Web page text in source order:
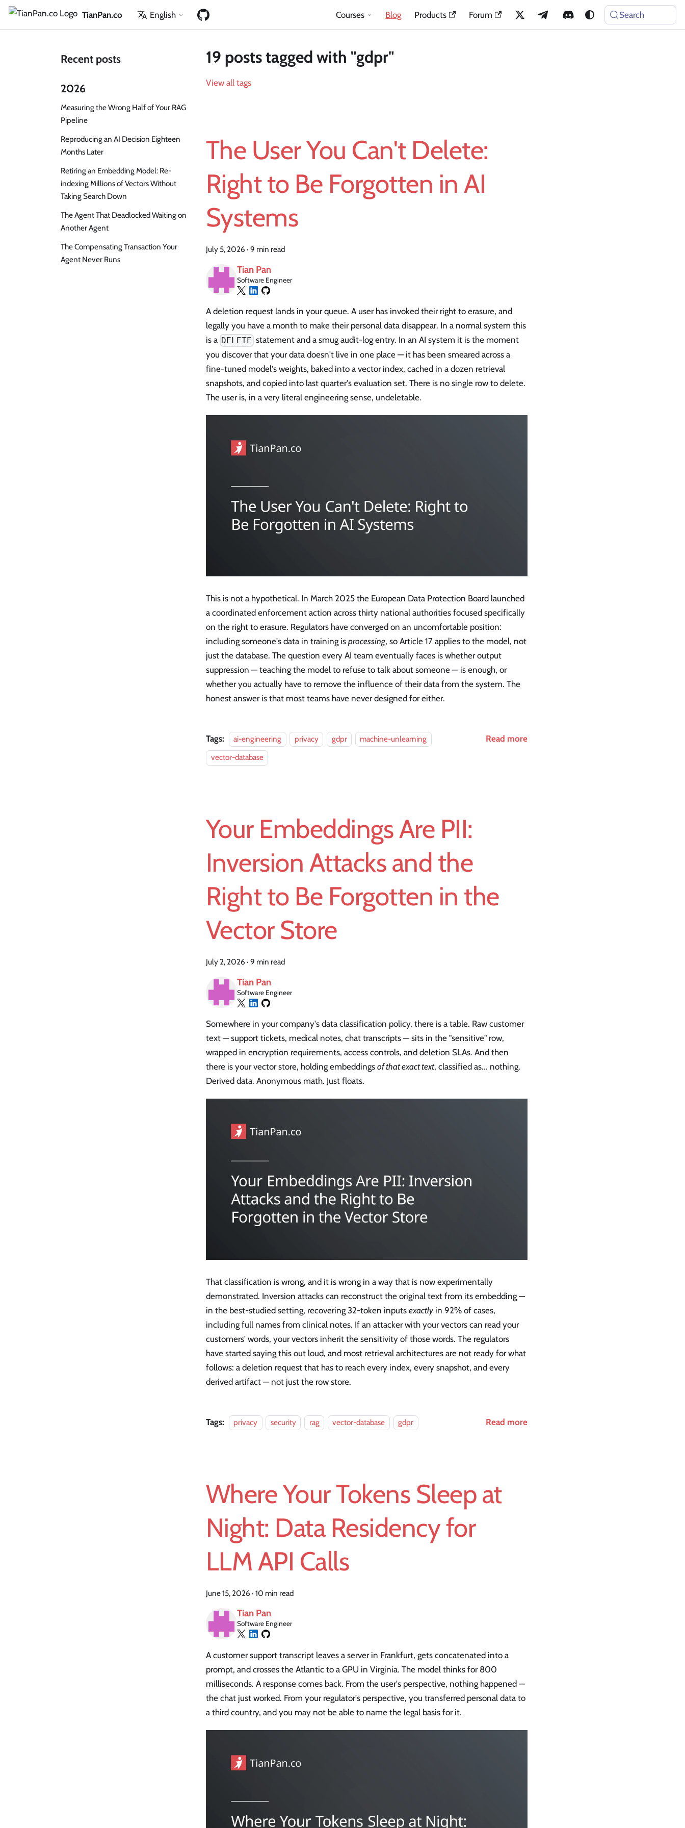
TianPan.co English Courses Blog Products Forum Search
Recent posts
2026
Measuring the Wrong Half of Your RAG
Pipeline
Reproducing an AI Decision Eighteen
Months Later
Retiring an Embedding Model: Re-
indexing Millions of Vectors Without
Taking Search Down
The Agent That Deadlocked Waiting on
Another Agent
The Compensating Transaction Your
Agent Never Runs
19 posts tagged with "gdpr"
View all tags
The User You Can't Delete:
Right to Be Forgotten in AI
Systems
July 5, 2026 · 9 min read
Tian Pan
Software Engineer
A deletion request lands in your queue. A user has invoked their right to erasure, and
legally you have a month to make their personal data disappear. In a normal system this
is a DELETE statement and a smug audit-log entry. In an AI system it is the moment
you discover that your data doesn't live in one place — it has been smeared across a
fine-tuned model's weights, baked into a vector index, cached in a dozen retrieval
snapshots, and copied into last quarter's evaluation set. There is no single row to delete.
The user is, in a very literal engineering sense, undeletable.
This is not a hypothetical. In March 2025 the European Data Protection Board launched
a coordinated enforcement action across thirty national authorities focused specifically
on the right to erasure. Regulators have converged on an uncomfortable position:
including someone's data in training is processing, so Article 17 applies to the model, not
just the database. The question every AI team eventually faces is whether output
suppression — teaching the model to refuse to talk about someone — is enough, or
whether you actually have to remove the influence of their data from the system. The
honest answer is that most teams have never designed for either.
Tags: ai-engineering privacy gdpr
machine-unlearning
vector-database
Read more
Your Embeddings Are PII:
Inversion Attacks and the
Right to Be Forgotten in the
Vector Store
July 2, 2026 · 9 min read
Tian Pan
Software Engineer
Somewhere in your company's data classification policy, there is a table. Raw customer
text — support tickets, medical notes, chat transcripts — sits in the "sensitive" row,
wrapped in encryption requirements, access controls, and deletion SLAs. And then
there is your vector store, holding embeddings of that exact text, classified as... nothing.
Derived data. Anonymous math. Just floats.
That classification is wrong, and it is wrong in a way that is now experimentally
demonstrated. Inversion attacks can reconstruct the original text from its embedding —
in the best-studied setting, recovering 32-token inputs exactly in 92% of cases,
including full names from clinical notes. If an attacker with your vectors can read your
customers' words, your vectors inherit the sensitivity of those words. The regulators
have started saying this out loud, and most retrieval architectures are not ready for what
follows: a deletion request that has to reach every index, every snapshot, and every
derived artifact — not just the row store.
Tags: privacy security rag vector-database gdpr Read more
Where Your Tokens Sleep at
Night: Data Residency for
LLM API Calls
June 15, 2026 · 10 min read
Tian Pan
Software Engineer
A customer support transcript leaves a server in Frankfurt, gets concatenated into a
prompt, and crosses the Atlantic to a GPU in Virginia. The model thinks for 800
milliseconds. A response comes back. From the user's perspective, nothing happened —
the chat just worked. From your regulator's perspective, you transferred personal data to
a third country, and you may not be able to name the legal basis for it.